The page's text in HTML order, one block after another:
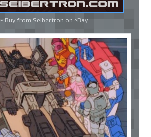
- Buy from Seibertron on eBay